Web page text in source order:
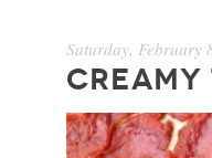
Saturday, February
CREAMY